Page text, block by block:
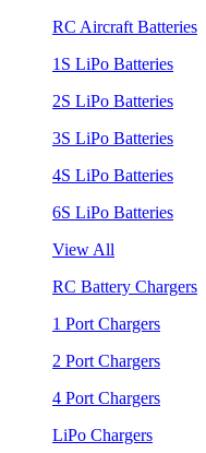
RC Aircraft Batteries
1S LiPo Batteries
2S LiPo Batteries
3S LiPo Batteries
4S LiPo Batteries
6S LiPo Batteries
View All
RC Battery Chargers
1 Port Chargers
2 Port Chargers
4 Port Chargers
LiPo Chargers